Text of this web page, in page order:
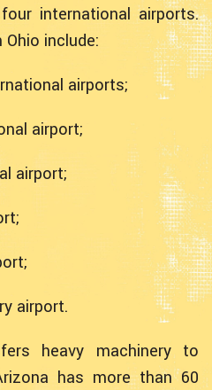
international airports.
include:
airports;
airport;
airport;
airport.
heavy machinery to
has more than 60